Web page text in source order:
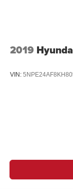
2019
VIN: